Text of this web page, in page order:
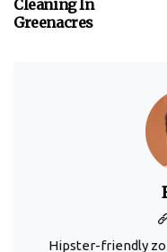
Cleaning In
Greenacres
Hipster-friendly